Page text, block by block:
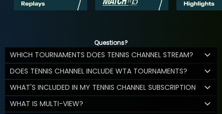
Questions?
WHICH TOURNAMENTS DOES TENNIS CHANNEL STREAM?
DOES TENNIS CHANNEL INCLUDE WTA TOURNAMENTS?
WHAT'S INCLUDED IN MY TENNIS CHANNEL SUBSCRIPTION
WHAT IS MULTI-VIEW?